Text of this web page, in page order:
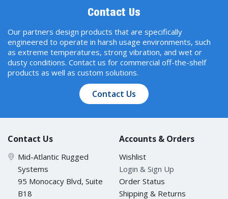
Contact Us
Our partners design products that are specifically
engineered to operate in harsh usage environments, such
as extreme temperatures, strong vibration, and wet or
dusty conditions. Contact us for commercial off-the-shelf
products as well as custom solutions.
Contact Us
Contact Us
Mid-Atlantic Rugged
Systems
95 Monocacy Blvd, Suite
B18
Accounts & Orders
Wishlist
Login & Sign Up
Order Status
Shipping & Returns